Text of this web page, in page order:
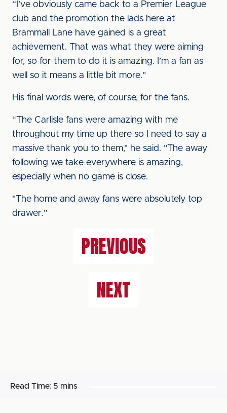
“I’ve obviously came back to a Premier League
club and the promotion the lads here at
Brammall Lane have gained is a great
achievement. That was what they were aiming
for, so for them to do it is amazing. I’m a fan as
well so it means a little bit more."
His final words were, of course, for the fans.
“The Carlisle fans were amazing with me
throughout my time up there so I need to say a
massive thank you to them," he said. "The away
following we take everywhere is amazing,
especially when no game is close.
"The home and away fans were absolutely top
drawer.”
PREVIOUS
NEXT
Read Time: 5 mins